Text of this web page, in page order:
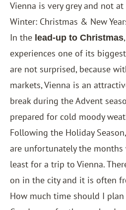
Vienna is very grey and not
Winter: Christmas & New
In the lead-up to Christmas
experiences one of its
are not surprised, because
markets, Vienna is an
break during the Advent
prepared for cold moody
Following the Holiday
are unfortunately the
least for a trip to Vienna.
on in the city and it is often
How much time should I plan